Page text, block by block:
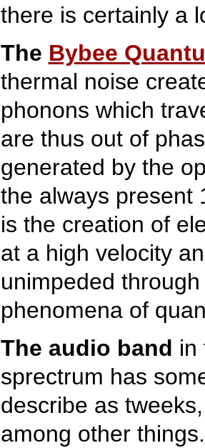
there is certainly a
The Bybee
thermal noise
phonons which
are thus out of
generated by the
the always present
is the creation of
at a high velocity
unimpeded
phenomena of
The audio band in
sprectrum has
describe as
among other